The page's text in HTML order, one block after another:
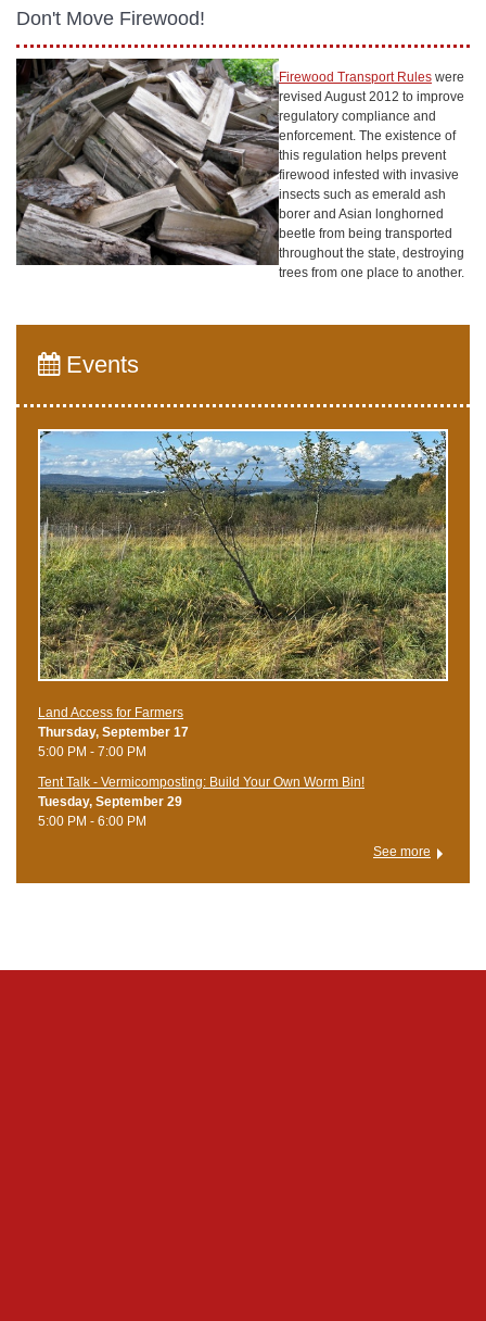
Don't Move Firewood!
Firewood Transport Rules were
revised August 2012 to improve
regulatory compliance and
enforcement. The existence of
this regulation helps prevent
firewood infested with invasive
insects such as emerald ash
borer and Asian longhorned
beetle from being transported
throughout the state, destroying
trees from one place to another.
Events
Land Access for Farmers
Thursday, September 17
5:00 PM - 7:00 PM
Tent Talk - Vermicomposting: Build Your Own Worm Bin!
Tuesday, September 29
5:00 PM - 6:00 PM
See more